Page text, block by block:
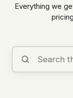
Everything we